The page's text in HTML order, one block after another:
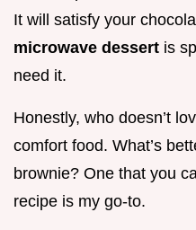
It will satisfy your
microwave dessert is
need it.
Honestly, who doesn’t
comfort food. What’s
brownie? One that you
recipe is my go-to.